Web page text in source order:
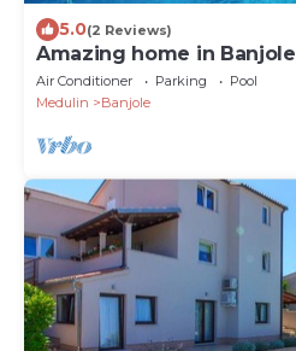
5.0(2 Reviews)
Amazing home in Banjole
Air Conditioner Parking
Pool
Medulin
Banjole